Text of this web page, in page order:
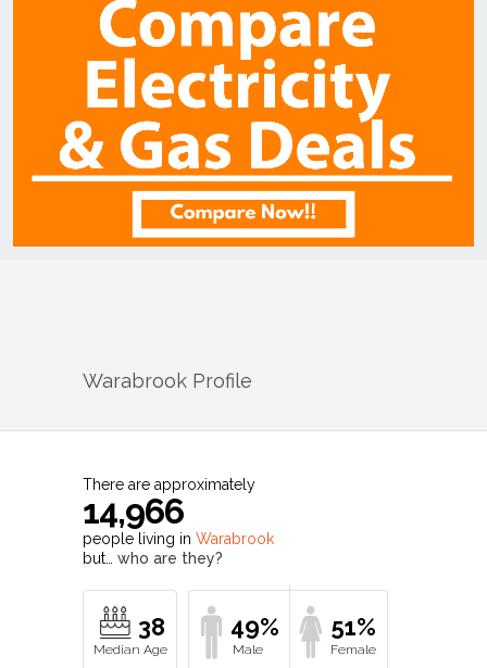
Warabrook Profile
There are approximately
14,966
people living in Warabrook
but… who are they?
38 49% 51%